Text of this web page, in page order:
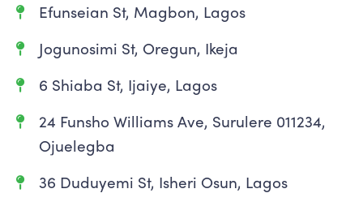
Efunseian St, Magbon, Lagos
Jogunosimi St, Oregun, Ikeja
6 Shiaba St, Ijaiye, Lagos
24 Funsho Williams Ave, Surulere 011234,
Ojuelegba
36 Duduyemi St, Isheri Osun, Lagos